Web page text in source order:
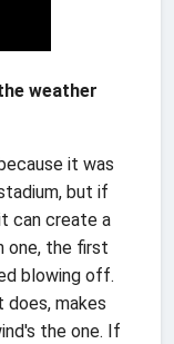
weather
it was
but if
can create a
one, the first
blowing off.
does, makes
the one. If